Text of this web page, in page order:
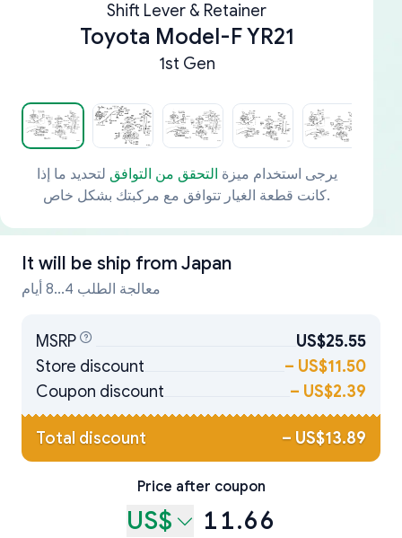
Shift Lever & Retainer
Toyota Model-F YR21
1st Gen
يرجى استخدام ميزة التحقق من التوافق لتحديد ما إذا
كانت قطعة الغيار تتوافق مع مركبتك بشكل خاص.
It will be ship from Japan
معالجة الطلب 4...8 أيام
MSRP
US$25.55
Store discount
– US$11.50
Coupon discount
– US$2.39
Total discount – US$13.89
Price after coupon
US$ 11.66